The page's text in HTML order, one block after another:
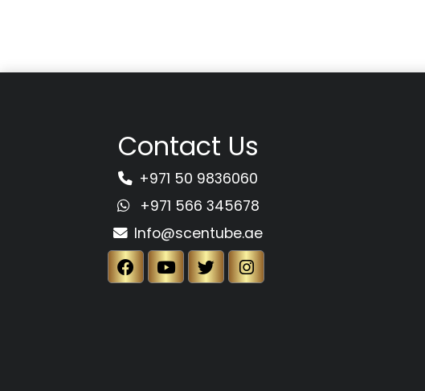
Contact Us
+971 50 9836060
+971 566 345678
Info@scentube.ae